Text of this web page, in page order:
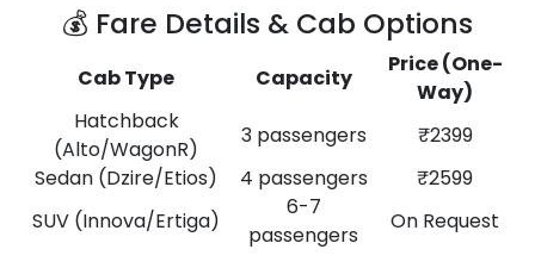
💰 Fare Details & Cab Options
Cab Type Capacity
Price (One-
Way)
Hatchback
(Alto/WagonR)
3 passengers
₹2399
Sedan (Dzire/Etios)
4 passengers
₹2599
SUV (Innova/Ertiga)
6-7
passengers
On Request